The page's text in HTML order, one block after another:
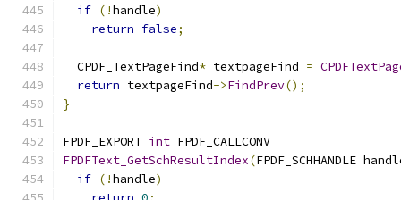
if (!handle)
return false;
  CPDF_TextPageFind
* textpageFind =
return textpageFind->FindPrev();
}
FPDF_EXPORT int FPDF_CALLCONV
FPDFText_GetSchResultIndex(FPDF_SCHHANDLE
if (!handle)